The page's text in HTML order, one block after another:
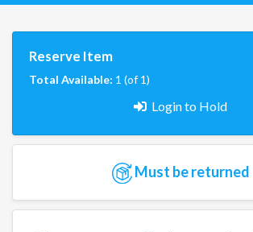
Reserve Item
Total Available: 1 (of 1)
Login to Hold
Must be returned